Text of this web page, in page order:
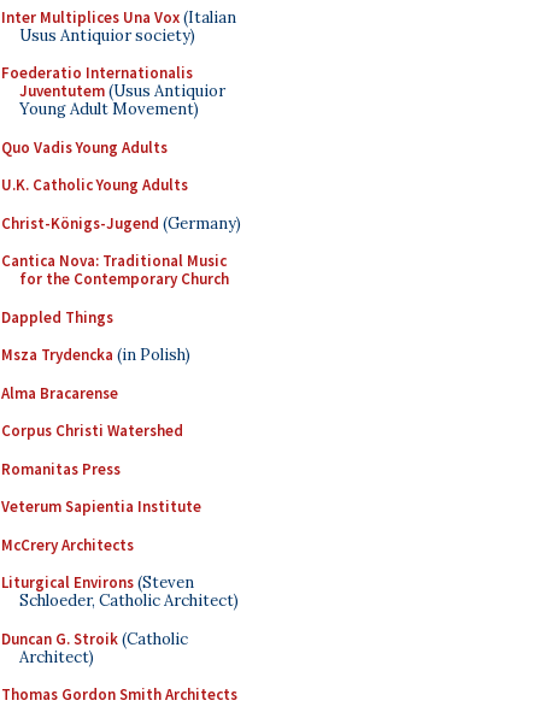
Inter Multiplices Una Vox(Italian
Usus Antiquior society)
Foederatio Internationalis
Juventutem(Usus Antiquior
Young Adult Movement)
Quo Vadis Young Adults
U.K. Catholic Young Adults
Christ-Königs-Jugend (Germany)
Cantica Nova: Traditional Music
for the Contemporary Church
Dappled Things
Msza Trydencka (in Polish)
Alma Bracarense
Corpus Christi Watershed
Romanitas Press
Veterum Sapientia Institute
McCrery Architects
Liturgical Environs(Steven
Schloeder, Catholic Architect)
Duncan G. Stroik(Catholic
Architect)
Thomas Gordon Smith Architects